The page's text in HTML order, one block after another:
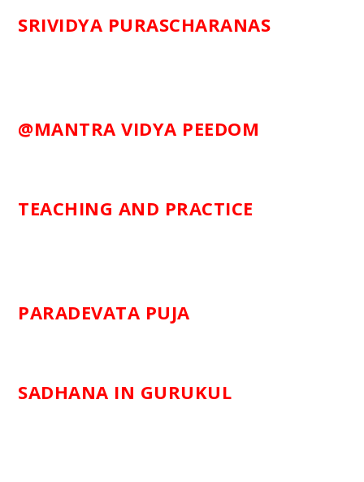
SRIVIDYA PURASCHARANAS
@MANTRA VIDYA PEEDOM
TEACHING AND PRACTICE
PARADEVATA PUJA
SADHANA IN GURUKUL